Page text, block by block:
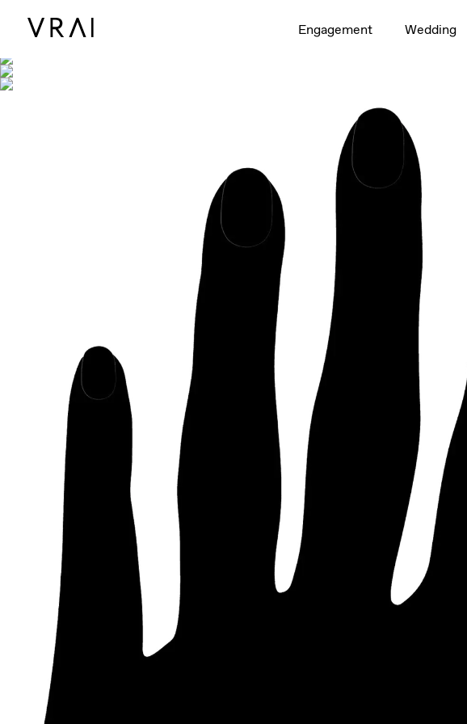
Engagement Wedding